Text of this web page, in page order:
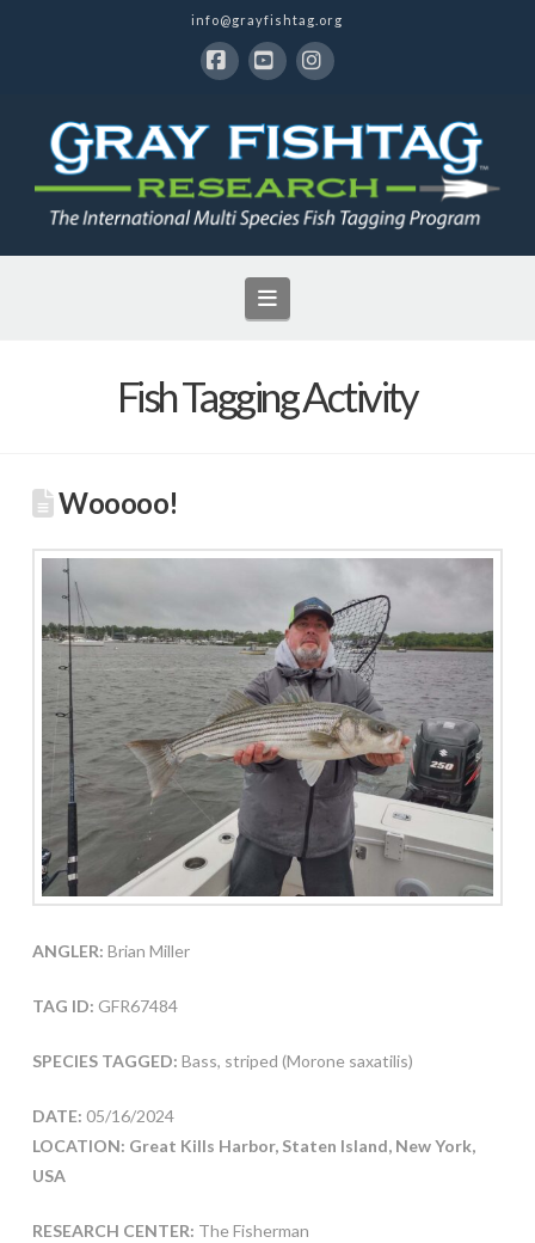
info@grayfishtag.org
Navigation
Fish Tagging Activity
Wooooo!
ANGLER: Brian Miller
TAG ID: GFR67484
SPECIES TAGGED: Bass, striped (Morone saxatilis)
DATE: 05/16/2024
LOCATION: Great Kills Harbor, Staten Island, New York,
USA
RESEARCH CENTER: The Fisherman